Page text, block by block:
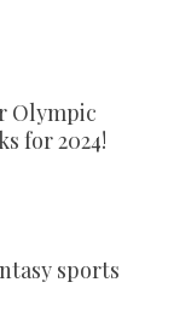
Olympic
for 2024!
sports